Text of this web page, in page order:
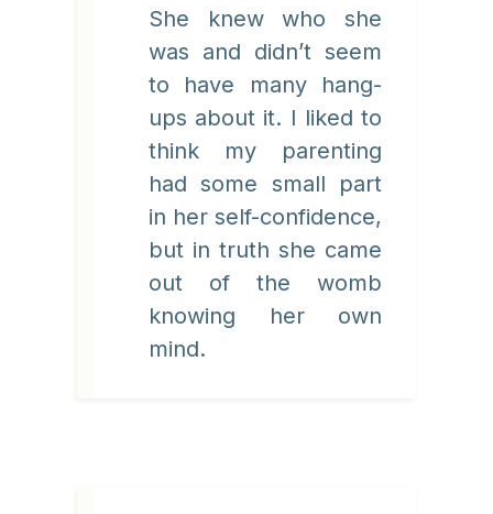
She knew who she
was and didn’t seem
to have many hang-
ups about it. I liked to
think my parenting
had some small part
in her self-confidence,
but in truth she came
out of the womb
knowing her own
mind.